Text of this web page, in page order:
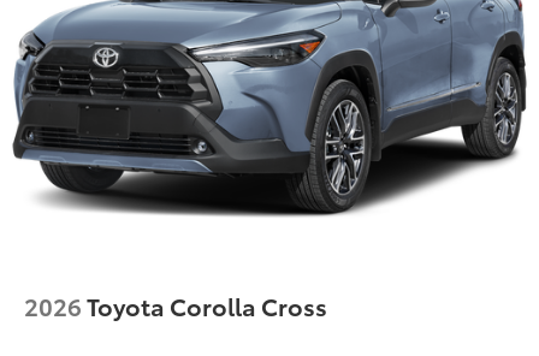
2026Toyota Corolla Cross